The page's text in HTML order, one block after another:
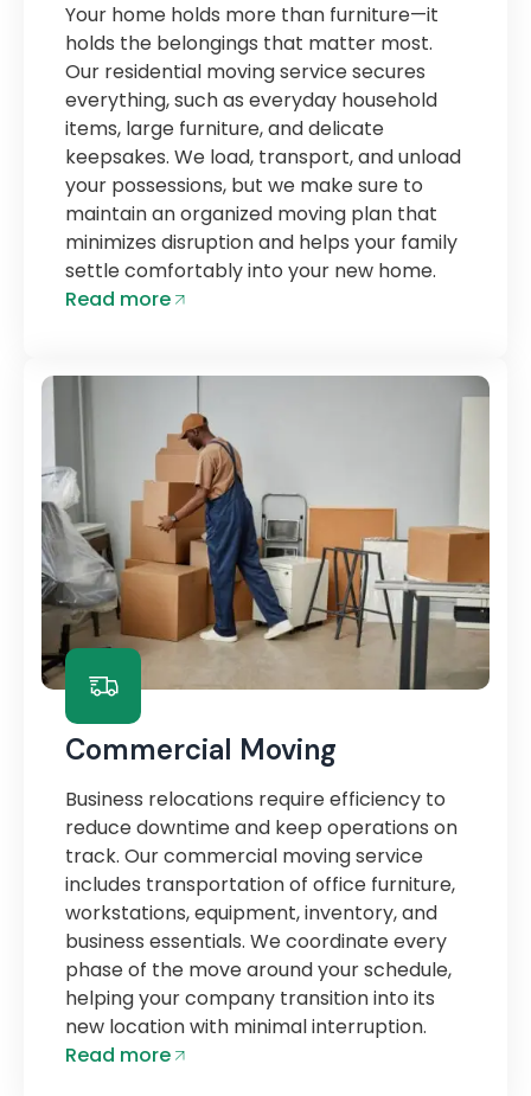
Your home holds more than furniture—it
holds the belongings that matter most.
Our residential moving service secures
everything, such as everyday household
items, large furniture, and delicate
keepsakes. We load, transport, and unload
your possessions, but we make sure to
maintain an organized moving plan that
minimizes disruption and helps your family
settle comfortably into your new home.
Read more
Commercial Moving
Business relocations require efficiency to
reduce downtime and keep operations on
track. Our commercial moving service
includes transportation of office furniture,
workstations, equipment, inventory, and
business essentials. We coordinate every
phase of the move around your schedule,
helping your company transition into its
new location with minimal interruption.
Read more